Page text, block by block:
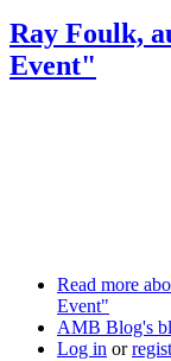
Ray Foulk,
Event"
Read more
Event"
AMB Blog's
Log in or